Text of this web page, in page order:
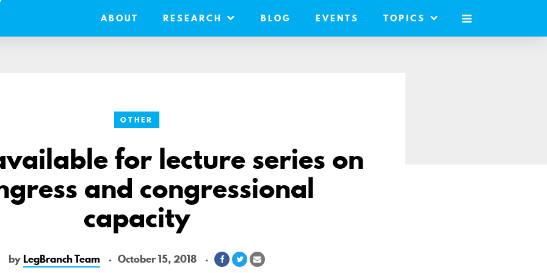
ABOUT RESEARCH BLOG EVENTS TOPICS
MOBILE
OTHER
for lecture series on
and congressional
capacity
byLegBranch Team October 15, 2018
ShareShareShare